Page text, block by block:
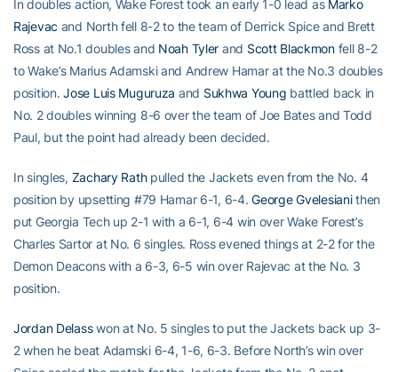
In doubles action, Wake Forest took an early 1-0 lead as Marko
Rajevac and North fell 8-2 to the team of Derrick Spice and Brett
Ross at No.1 doubles and Noah Tyler and Scott Blackmonfell 8-2
to Wake’s Marius Adamski and Andrew Hamar at the No.3 doubles
position.Jose Luis Muguruza and Sukhwa Young battled back in
No. 2 doubles winning 8-6 over the team of Joe Bates and Todd
Paul, but the point had already been decided.
In singles, Zachary Rathpulled the Jackets even from the No. 4
position by upsetting #79 Hamar 6-1, 6-4.George Gvelesianithen
put Georgia Tech up 2-1 with a 6-1, 6-4 win over Wake Forest’s
Charles Sartor at No. 6 singles. Ross evened things at 2-2 for the
Demon Deacons with a 6-3, 6-5 win over Rajevac at the No. 3
position.
Jordan Delasswon at No. 5 singles to put the Jackets back up 3-
2 when he beat Adamski 6-4, 1-6, 6-3. Before North’s win over